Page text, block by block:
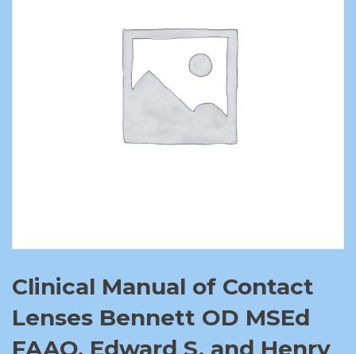
Clinical Manual of Contact
Lenses Bennett OD MSEd
FAAO, Edward S. and Henry